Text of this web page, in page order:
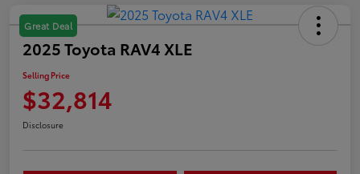
Great Deal
2025 Toyota RAV4 XLE
Selling Price
$32,814
Disclosure